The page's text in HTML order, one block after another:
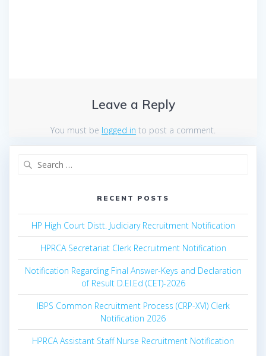
Leave a Reply
You must be logged in to post a comment.
RECENT POSTS
HP High Court Distt. Judiciary Recruitment Notification
HPRCA Secretariat Clerk Recruitment Notification
Notification Regarding Final Answer-Keys and Declaration
of Result D.El.Ed (CET)-2026
IBPS Common Recruitment Process (CRP-XVI) Clerk
Notification 2026
HPRCA Assistant Staff Nurse Recruitment Notification